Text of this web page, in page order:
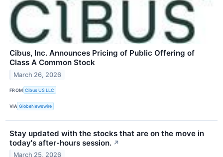
Cibus, Inc. Announces Pricing of Public Offering of
Class A Common Stock
March 26, 2026
FROM Cibus US LLC
VIA GlobeNewswire
Stay updated with the stocks that are on the move in
today's after-hours session. ↗
March 25, 2026